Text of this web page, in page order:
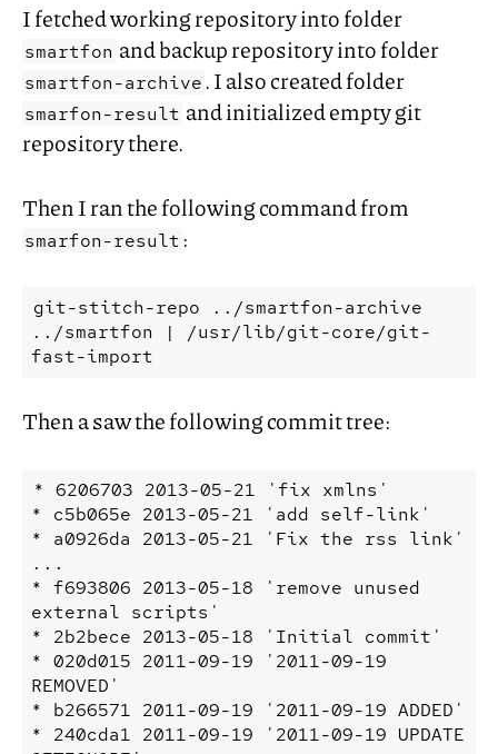
I fetched working repository into folder
smartfon and backup repository into folder
smartfon-archive. I also created folder
smarfon-result and initialized empty git
repository there.
Then I ran the following command from
smarfon-result:
git-stitch-repo
../smartfon-archive
../smartfon
|
/usr/lib/git-core/git-
fast-import
Then a saw the following commit tree:
* 6206703 2013-05-21 'fix xmlns'
* c5b065e 2013-05-21 'add self-link'
* a0926da 2013-05-21 'Fix the rss link'
...
* f693806 2013-05-18 'remove unused
external scripts'
* 2b2bece 2013-05-18 'Initial commit'
* 020d015 2011-09-19 '2011-09-19
REMOVED'
* b266571 2011-09-19 '2011-09-19 ADDED'
* 240cda1 2011-09-19 '2011-09-19 UPDATE